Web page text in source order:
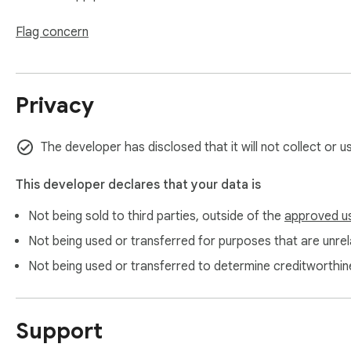
## 🛠️ Easy to Use:
4. Get AI suggestions (2 seconds)
Flag concern
Privacy
The developer has disclosed that it will not collect or
This developer declares that your data is
Not being sold to third parties, outside of the approved
Not being used or transferred for purposes that are
Not being used or transferred to determine
Support